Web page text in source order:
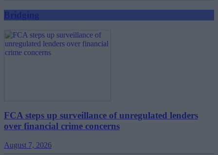
Bridging
FCA steps up surveillance of unregulated lenders
over financial crime concerns
August 7, 2026